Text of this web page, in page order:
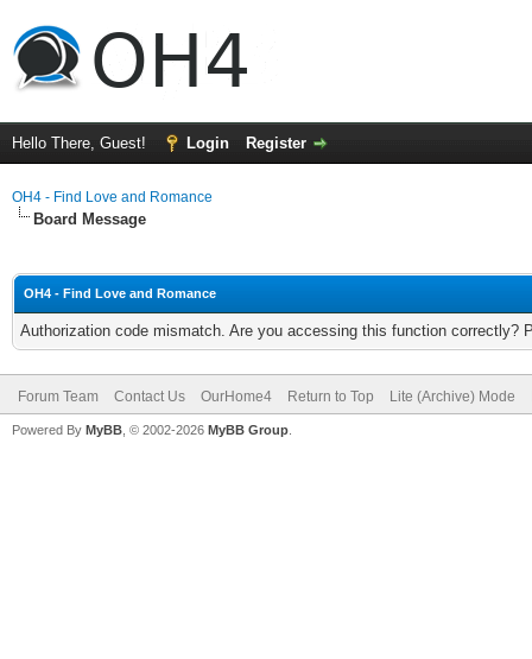
Hello There, Guest! Login Register
OH4 - Find Love and Romance
Board Message
OH4 - Find Love and Romance
Authorization code mismatch. Are you accessing this function correctly?
Forum Team Contact Us OurHome4 Return to Top Lite (Archive) Mode
Powered By MyBB , © 2002-2026 MyBB Group